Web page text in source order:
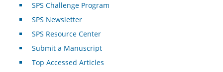
SPS Challenge Program
SPS Newsletter
SPS Resource Center
Submit a Manuscript
Top Accessed Articles